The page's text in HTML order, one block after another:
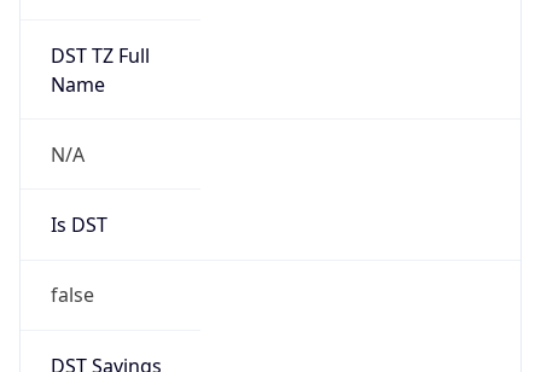
DST TZ Full
Name
N/A
Is DST
false
DST Savings